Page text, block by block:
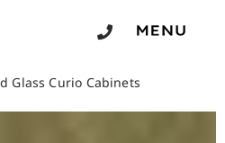
Glass Curio Cabinets